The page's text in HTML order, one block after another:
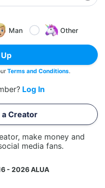
Man Other
Terms and Conditions.
Log In
Creator
make money and
media fans.
- 2026 ALUA